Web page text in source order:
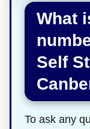
What
Self
To ask any